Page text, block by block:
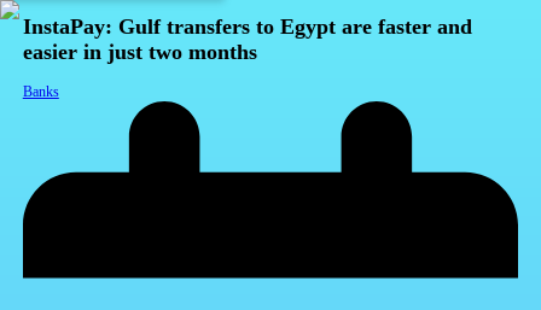
InstaPay: Gulf transfers to Egypt are faster and
easier in just two months
Banks